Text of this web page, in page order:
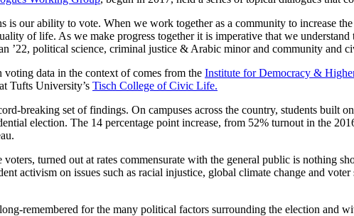
is our ability to vote. When we work together as a community to increase
of life. As we make progress together it is imperative that we
’22, political science, criminal justice & Arabic minor and community
data in the context of comes from the Institute for Democracy &
Tufts University’s Tisch College of Civic Life.
breaking set of findings. On campuses across the country, students
election. The 14 percentage point increase, from 52% turnout in the
turned out at rates commensurate with the general public is nothing
activism on issues such as racial injustice, global climate change and
remembered for the many political factors surrounding the election and